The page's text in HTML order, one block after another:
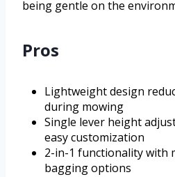
being gentle on the
Pros
Lightweight design
during mowing
Single lever height
easy customization
2-in-1 functionality with
bagging options